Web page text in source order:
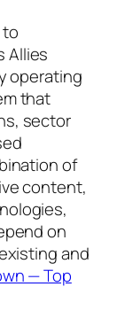
Allies
operating
that
sector
of
content,
on
and
— Top